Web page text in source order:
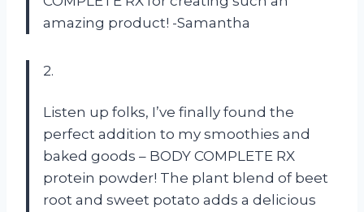
amazing product! -Samantha
2.
Listen up folks, I’ve finally found the
perfect addition to my smoothies and
baked goods – BODY COMPLETE RX
protein powder! The plant blend of beet
root and sweet potato adds a delicious